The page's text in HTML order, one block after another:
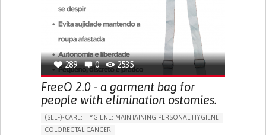
CAREGIVING SUPPORT
GENERAL AND FAMILY MEDICINE
MOBILITY ISSUES
CAREGIVER SUPPORT
SOLUTIONS FOR DISABLED PEOPLE
INDIA
289 0 2535
FreeO 2.0 - a garment bag for
people with elimination ostomies.
(SELF)-CARE: HYGIENE: MAINTAINING PERSONAL HYGIENE
COLORECTAL CANCER